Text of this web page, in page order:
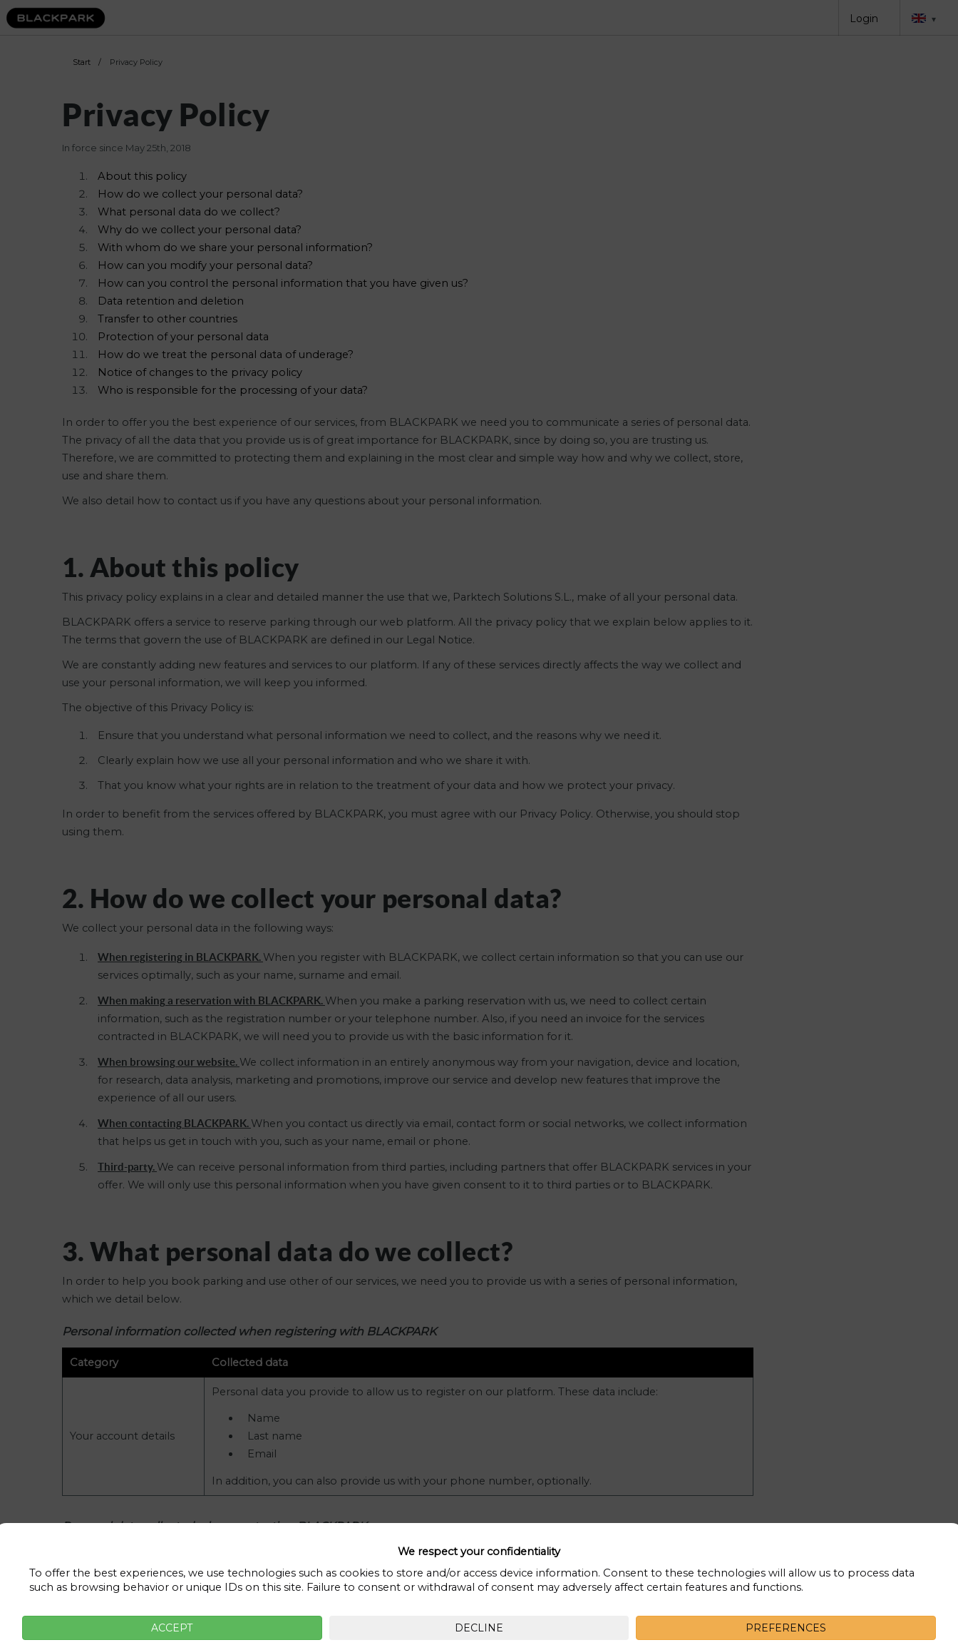
Login ▾
Start / Privacy Policy
Privacy Policy
In force since May 25th, 2018
About this policy
How do we collect your personal data?
What personal data do we collect?
Why do we collect your personal data?
With whom do we share your personal information?
How can you modify your personal data?
How can you control the personal information that you have given us?
Data retention and deletion
Transfer to other countries
Protection of your personal data
How do we treat the personal data of underage?
Notice of changes to the privacy policy
Who is responsible for the processing of your data?
In order to offer you the best experience of our services, from BLACKPARK we need you to communicate a series of personal data.
The privacy of all the data that you provide us is of great importance for BLACKPARK, since by doing so, you are trusting us.
Therefore, we are committed to protecting them and explaining in the most clear and simple way how and why we collect, store,
use and share them.
We also detail how to contact us if you have any questions about your personal information.
1. About this policy
This privacy policy explains in a clear and detailed manner the use that we, Parktech Solutions S.L., make of all your personal data.
BLACKPARK offers a service to reserve parking through our web platform. All the privacy policy that we explain below applies to it.
The terms that govern the use of BLACKPARK are defined in our Legal Notice.
We are constantly adding new features and services to our platform. If any of these services directly affects the way we collect and
use your personal information, we will keep you informed.
The objective of this Privacy Policy is:
Ensure that you understand what personal information we need to collect, and the reasons why we need it.
Clearly explain how we use all your personal information and who we share it with.
That you know what your rights are in relation to the treatment of your data and how we protect your privacy.
In order to benefit from the services offered by BLACKPARK, you must agree with our Privacy Policy. Otherwise, you should stop
using them.
2. How do we collect your personal data?
We collect your personal data in the following ways:
When registering in BLACKPARK. When you register with BLACKPARK, we collect certain information so that you can use our
services optimally, such as your name, surname and email.
When making a reservation with BLACKPARK. When you make a parking reservation with us, we need to collect certain
information, such as the registration number or your telephone number. Also, if you need an invoice for the services
contracted in BLACKPARK, we will need you to provide us with the basic information for it.
When browsing our website. We collect information in an entirely anonymous way from your navigation, device and location,
for research, data analysis, marketing and promotions, improve our service and develop new features that improve the
experience of all our users.
When contacting BLACKPARK. When you contact us directly via email, contact form or social networks, we collect information
that helps us get in touch with you, such as your name, email or phone.
Third-party. We can receive personal information from third parties, including partners that offer BLACKPARK services in your
offer. We will only use this personal information when you have given consent to it to third parties or to BLACKPARK.
3. What personal data do we collect?
In order to help you book parking and use other of our services, we need you to provide us with a series of personal information,
which we detail below.
Personal information collected when registering with BLACKPARK
Category Collected data
Your account details
Personal data you provide to allow us to register on our platform. These data include:
Name
Last name
Email
In addition, you can also provide us with your phone number, optionally.
Personal data collected when contacting BLACKPARK.
Contact
They are data that we collect when you contact us directly via email or contact form. The data we collect in these
Name
We respect your confidentiality
To offer the best experiences, we use technologies such as cookies to store and/or access device information. Consent to these technologies will allow us to process data
such as browsing behavior or unique IDs on this site. Failure to consent or withdrawal of consent may adversely affect certain features and functions.
ACCEPT DECLINE
PREFERENCES